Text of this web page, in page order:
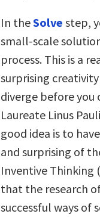
In theSolve step,
small-scale
process. This is a
surprising
diverge before
Laureate Linus
good idea is to
and surprising of
Inventive Thinking
that the research
successful ways of